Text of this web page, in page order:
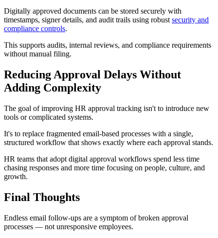
Digitally approved documents can be stored securely with
timestamps, signer details, and audit trails using robust security and
compliance controls.
This supports audits, internal reviews, and compliance requirements
without manual filing.
Reducing Approval Delays Without
Adding Complexity
The goal of improving HR approval tracking isn't to introduce new
tools or complicated systems.
It's to replace fragmented email-based processes with a single,
structured workflow that shows exactly where each approval stands.
HR teams that adopt digital approval workflows spend less time
chasing responses and more time focusing on people, culture, and
growth.
Final Thoughts
Endless email follow-ups are a symptom of broken approval
processes — not unresponsive employees.